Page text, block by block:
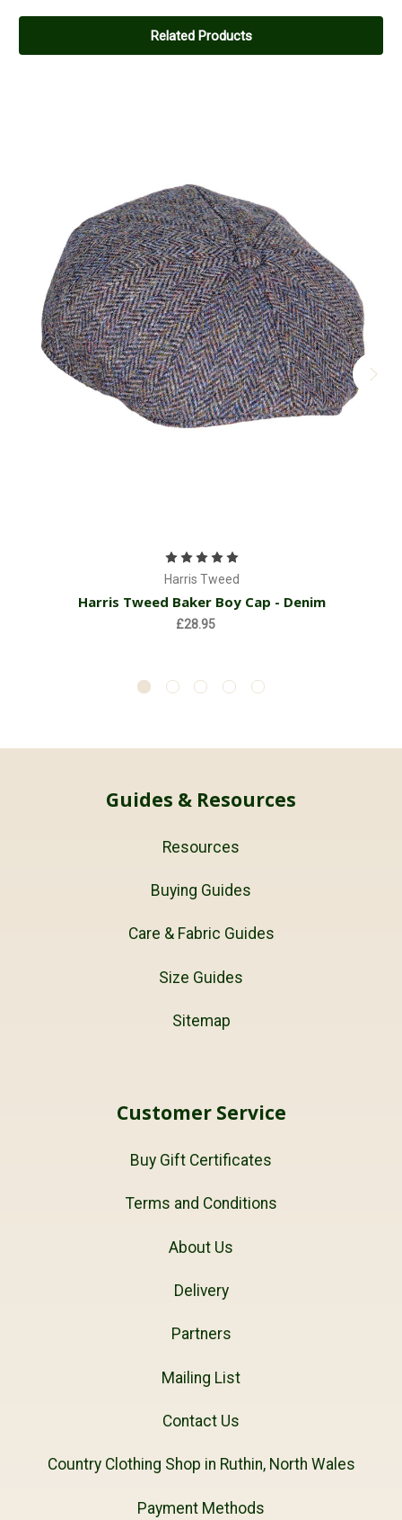
Related Products
Harris Tweed
Harris Tweed Baker Boy Cap - Denim
£28.95
Guides & Resources
Resources
Buying Guides
Care & Fabric Guides
Size Guides
Sitemap
Customer Service
Buy Gift Certificates
Terms and Conditions
About Us
Delivery
Partners
Mailing List
Contact Us
Country Clothing Shop in Ruthin, North Wales
Payment Methods